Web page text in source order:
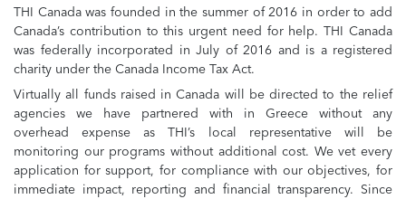
THI Canada was founded in the summer of 2016 in order to add
Canada’s contribution to this urgent need for help. THI Canada
was federally incorporated in July of 2016 and is a registered
charity under the Canada Income Tax Act.
Virtually all funds raised in Canada will be directed to the relief
agencies we have partnered with in Greece without any
overhead expense as THI’s local representative will be
monitoring our programs without additional cost. We vet every
application for support, for compliance with our objectives, for
immediate impact, reporting and financial transparency. Since